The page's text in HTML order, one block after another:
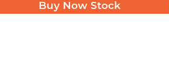
Buy Now Stock